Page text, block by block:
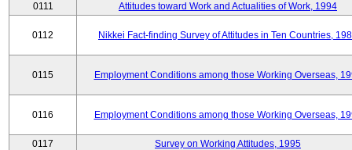
0111 Attitudes toward Work and Actualities of Work, 1994
0112 Nikkei Fact-finding Survey of Attitudes in Ten Countries,
0115 Employment Conditions among those Working Overseas,
0116 Employment Conditions among those Working Overseas,
0117 Survey on Working Attitudes, 1995